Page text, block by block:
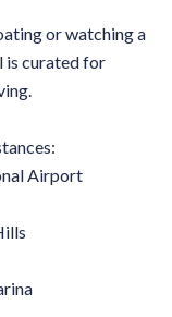
or watching a
is curated for
Airport